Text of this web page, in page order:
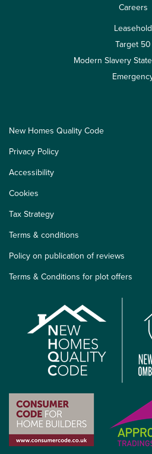
Careers
Leasehold
Target 50
Modern Slavery
New Homes Quality Code
Privacy Policy
Accessibility
Cookies
Tax Strategy
Terms & conditions
Policy on publication of reviews
Terms & Conditions for plot offers